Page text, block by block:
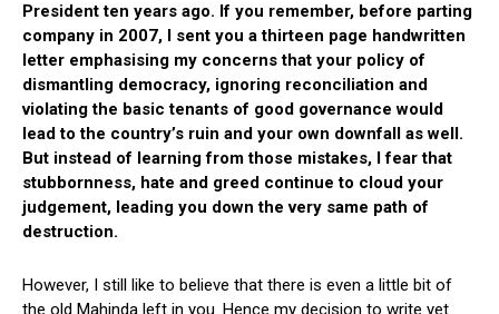
President ten years ago. If you remember, before parting
company in 2007, I sent you a thirteen page handwritten
letter emphasising my concerns that your policy of
dismantling democracy, ignoring reconciliation and
violating the basic tenants of good governance would
lead to the country’s ruin and your own downfall as well.
But instead of learning from those mistakes, I fear that
stubbornness, hate and greed continue to cloud your
judgement, leading you down the very same path of
destruction.
However, I still like to believe that there is even a little bit of
the old Mahinda left in you. Hence my decision to write yet